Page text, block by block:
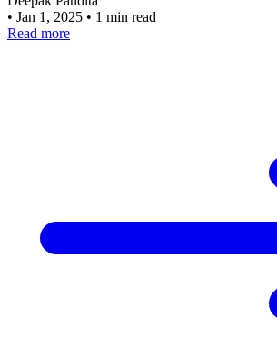
• Jan 1, 2025 • 1 min read
Read more